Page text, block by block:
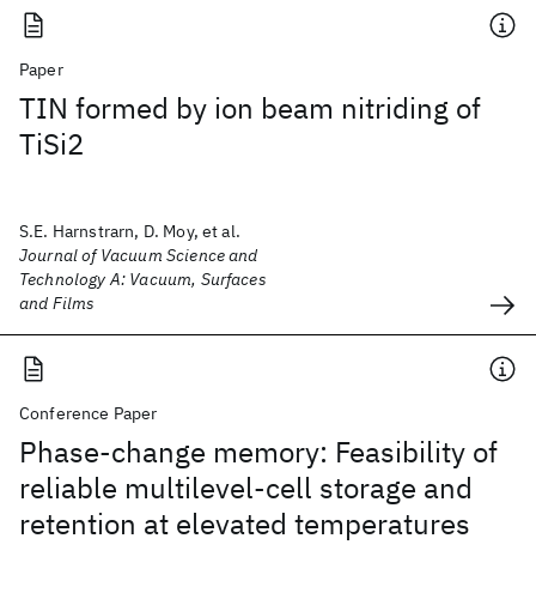
Paper
TIN formed by ion beam nitriding of
TiSi2
S.E. Harnstrarn, D. Moy, et al.
Journal of Vacuum Science and
Technology A: Vacuum, Surfaces
and Films
Conference Paper
Phase-change memory: Feasibility of
reliable multilevel-cell storage and
retention at elevated temperatures